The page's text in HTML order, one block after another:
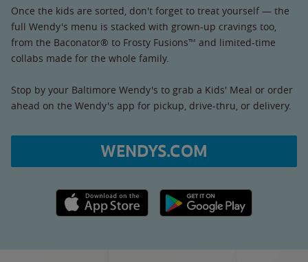
Once the kids are sorted, don't forget to treat yourself — the
full Wendy's menu is stacked with grown-up cravings too,
from the Baconator® to Frosty Fusions™ and limited-time
collabs made for the whole family.
Stop by your Baltimore Wendy's to grab a Kids' Meal or order
ahead on the Wendy's app for pickup, drive-thru, or delivery.
WENDYS.COM
Apple App Store link Google Play link